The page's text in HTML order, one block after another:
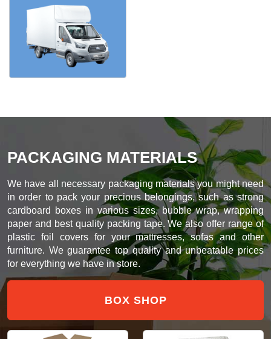
PACKAGING MATERIALS
We have all necessary packaging materials you might need
in order to pack your precious belongings, such as strong
cardboard boxes in various sizes, bubble wrap, wrapping
paper and best quality packing tape. We also offer range of
plastic foil covers for your mattresses, sofas and other
furniture. We guarantee top quality and unbeatable prices
for everything we have in store.
BOX SHOP